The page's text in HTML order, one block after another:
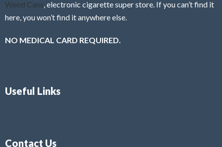
Weed Cans, electronic cigarette super store. If you can’t find it
here, you won’t find it anywhere else.
NO MEDICAL CARD REQUIRED.
Useful Links
Contact Us